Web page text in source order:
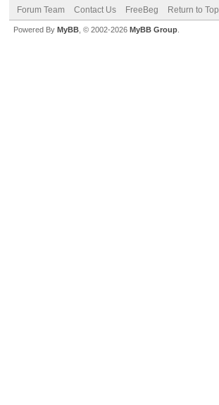
Forum Team Contact Us FreeBeg Return to Top
Powered By MyBB , © 2002-2026 MyBB Group